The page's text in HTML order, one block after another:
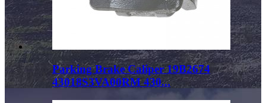
Parking Brake Caliper 19B2674
43018S3VA00RM 430...